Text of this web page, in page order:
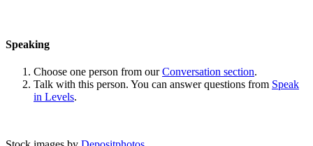
Speaking
Choose one person from ourConversation section.
Talk with this person. You can answer questions from Speak
in Levels.